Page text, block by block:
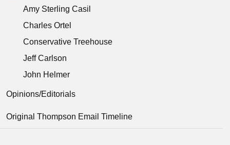
Amy Sterling Casil
Charles Ortel
Conservative Treehouse
Jeff Carlson
John Helmer
Opinions/Editorials
Original Thompson Email Timeline